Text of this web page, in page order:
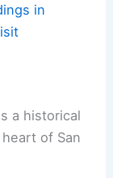
in
a historical
of San